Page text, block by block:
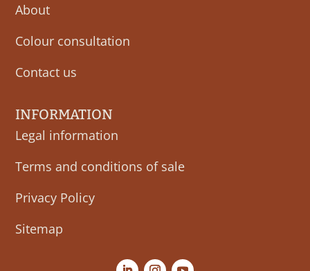
About
Colour consultation
Contact us
INFORMATION
Legal information
Terms and conditions of sale
Privacy Policy
Sitemap